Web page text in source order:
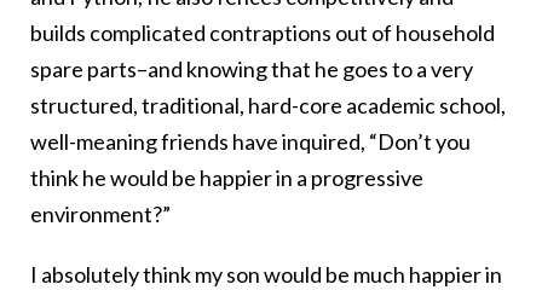
builds complicated contraptions out of household
spare parts–and knowing that he goes to a very
structured, traditional, hard-core academic school,
well-meaning friends have inquired, “Don’t you
think he would be happier in a progressive
environment?”
I absolutely think my son would be much happier in